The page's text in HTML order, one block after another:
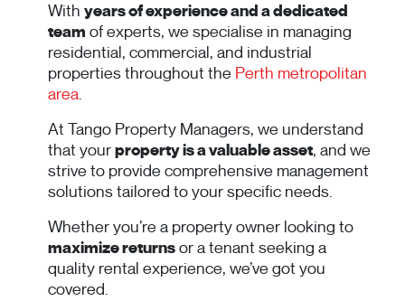
With years of experience and a dedicated
team of experts, we specialise in managing
residential, commercial, and industrial
properties throughout the Perth metropolitan
area.
At Tango Property Managers, we understand
that yourproperty is a valuable asset, and we
strive to provide comprehensive management
solutions tailored to your specific needs.
Whether you’re a property owner looking to
maximize returnsor a tenant seeking a
quality rental experience, we’ve got you
covered.